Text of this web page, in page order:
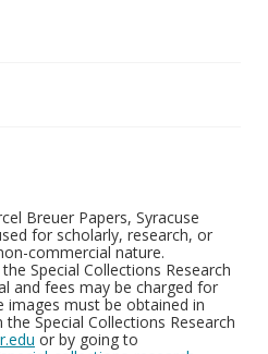
Breuer Papers, Syracuse
for scholarly, research, or
commercial nature.
Special Collections Research
and fees may be charged for
images must be obtained in
Special Collections Research
or by going to